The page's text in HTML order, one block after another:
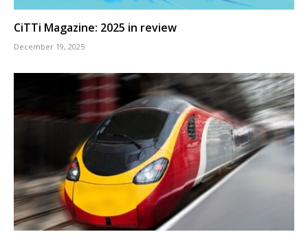
CiTTi Magazine: 2025 in review
December 19, 2025